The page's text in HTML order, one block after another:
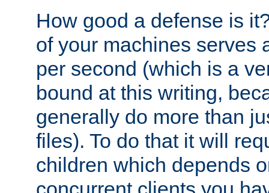
How good a defense is
of your machines serves
per second (which is a
bound at this writing,
generally do more than
files). To do that it will
children which depends